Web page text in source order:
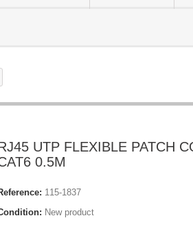
UTP FLEXIBLE PATCH
0.5M
115-1837
New product